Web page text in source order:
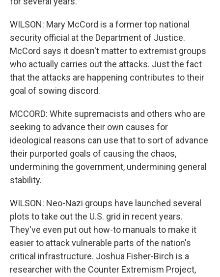
WILSON: Mary McCord is a former top national
security official at the Department of Justice.
McCord says it doesn't matter to extremist groups
who actually carries out the attacks. Just the fact
that the attacks are happening contributes to their
goal of sowing discord.
MCCORD: White supremacists and others who are
seeking to advance their own causes for
ideological reasons can use that to sort of advance
their purported goals of causing the chaos,
undermining the government, undermining general
stability.
WILSON: Neo-Nazi groups have launched several
plots to take out the U.S. grid in recent years.
They've even put out how-to manuals to make it
easier to attack vulnerable parts of the nation's
critical infrastructure. Joshua Fisher-Birch is a
researcher with the Counter Extremism Project,